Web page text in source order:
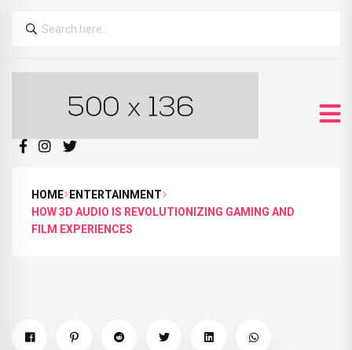
HOME
ENTERTAINMENT
HOW 3D AUDIO IS REVOLUTIONIZING GAMING AND
FILM EXPERIENCES